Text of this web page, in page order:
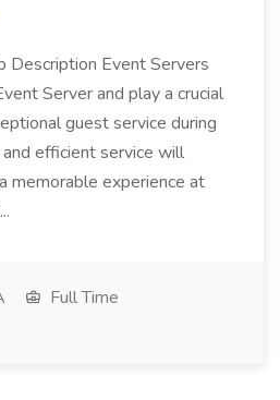
Description Event Servers
Server and play a crucial
guest service during
efficient service will
memorable experience at
Full Time